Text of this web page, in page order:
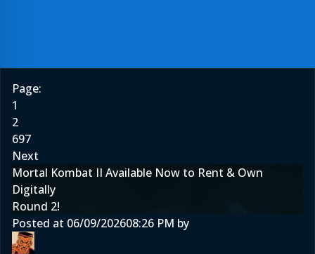
Page:
1
2
697
Next
Mortal Kombat II Available Now to Rent & Own
Digitally
Round 2!
Posted at 06/09/202608:26 PM by